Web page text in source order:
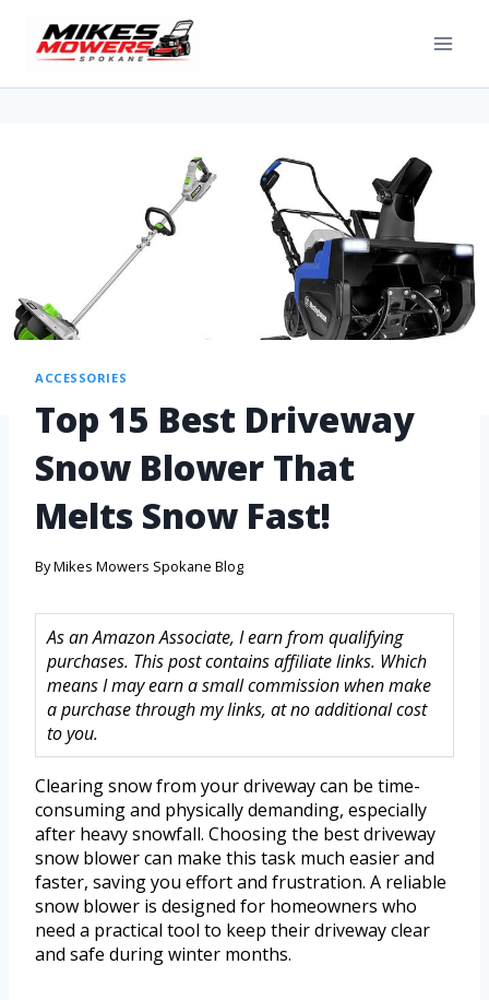
ACCESSORIES
Top 15 Best Driveway
Snow Blower That
Melts Snow Fast!
ByMikes Mowers Spokane Blog
As an Amazon Associate, I earn from qualifying
purchases. This post contains affiliate links. Which
means I may earn a small commission when make
a purchase through my links, at no additional cost
to you.
Clearing snow from your driveway can be time-
consuming and physically demanding, especially
after heavy snowfall. Choosing the best driveway
snow blower can make this task much easier and
faster, saving you effort and frustration. A reliable
snow blower is designed for homeowners who
need a practical tool to keep their driveway clear
and safe during winter months.